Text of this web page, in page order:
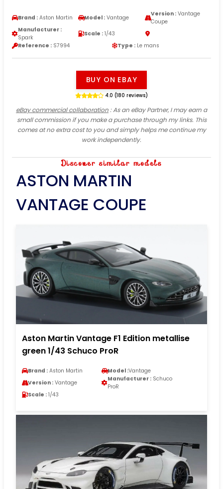
Brand : Aston Martin Model : Vantage
Version :Vantage
Coupe
Manufacturer :
Spark
Scale : 1/43
Reference : S7994 Type : Le mans
BUY ON EBAY
4.0 (180 reviews)
eBay commercial collaboration: As an eBay Partner, I may earn a
small commission if you make a purchase through my links. This
comes at no extra cost to you and simply helps me continue my
work independently.
Discover similar models
ASTON MARTIN
VANTAGE COUPE
Aston Martin Vantage F1 Edition metallise
green 1/43 Schuco ProR
Brand : Aston Martin Model :Vantage
Version : Vantage
Manufacturer : Schuco
ProR
Scale : 1/43